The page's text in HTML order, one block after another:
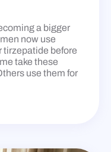
a bigger
now use
tirzepatide before
take these
use them for